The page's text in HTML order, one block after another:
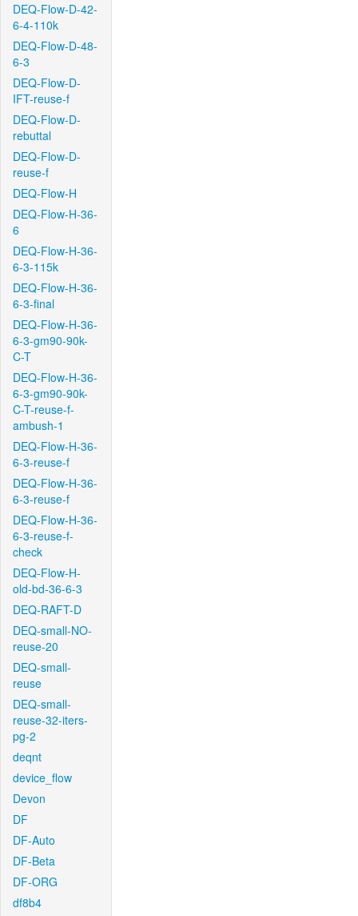
DEQ-Flow-D-42-
6-4-110k
DEQ-Flow-D-48-
6-3
DEQ-Flow-D-
IFT-reuse-f
DEQ-Flow-D-
rebuttal
DEQ-Flow-D-
reuse-f
DEQ-Flow-H
DEQ-Flow-H-36-
6
DEQ-Flow-H-36-
6-3-115k
DEQ-Flow-H-36-
6-3-final
DEQ-Flow-H-36-
6-3-gm90-90k-
C-T
DEQ-Flow-H-36-
6-3-gm90-90k-
C-T-reuse-f-
ambush-1
DEQ-Flow-H-36-
6-3-reuse-f
DEQ-Flow-H-36-
6-3-reuse-f
DEQ-Flow-H-36-
6-3-reuse-f-
check
DEQ-Flow-H-
old-bd-36-6-3
DEQ-RAFT-D
DEQ-small-NO-
reuse-20
DEQ-small-
reuse
DEQ-small-
reuse-32-iters-
pg-2
deqnt
device_flow
Devon
DF
DF-Auto
DF-Beta
DF-ORG
df8b4